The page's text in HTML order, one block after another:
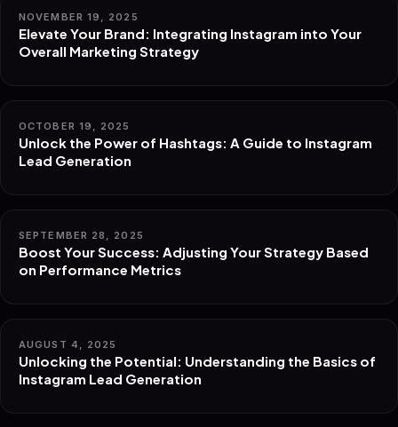
NOVEMBER 19, 2025
Elevate Your Brand: Integrating Instagram into Your
Overall Marketing Strategy
OCTOBER 19, 2025
Unlock the Power of Hashtags: A Guide to Instagram
Lead Generation
SEPTEMBER 28, 2025
Boost Your Success: Adjusting Your Strategy Based
on Performance Metrics
AUGUST 4, 2025
Unlocking the Potential: Understanding the Basics of
Instagram Lead Generation